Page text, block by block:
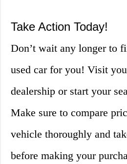
Take Action Today!
Don’t wait any longer to
used car for you! Visit
dealership or start your
Make sure to compare
vehicle thoroughly and
before making your